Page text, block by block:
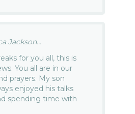
Jackson...
for you all, this is
You all are in our
prayers. My son
enjoyed his talks
spending time with